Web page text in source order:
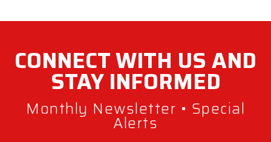
CONNECT WITH US AND
STAYINFORMED
Monthly Newsletter • Special
Alerts